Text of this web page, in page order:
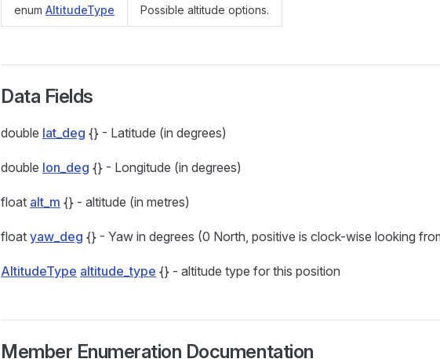
enum AltitudeType Possible altitude options.
Data Fields
double lat_deg {} - Latitude (in degrees)
double lon_deg {} - Longitude (in degrees)
float alt_m {} - altitude (in metres)
float yaw_deg {} - Yaw in degrees (0 North, positive is clock-wise looking
AltitudeType altitude_type {} - altitude type for this position
Member Enumeration Documentation